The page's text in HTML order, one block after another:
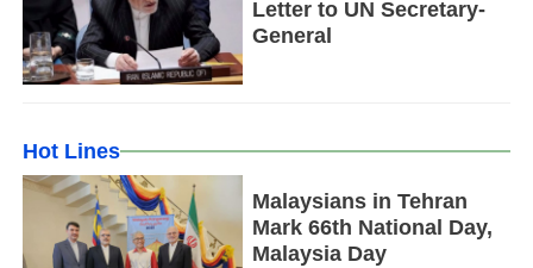
Letter to UN Secretary-
General
Hot Lines
Malaysians in Tehran
Mark 66th National Day,
Malaysia Day